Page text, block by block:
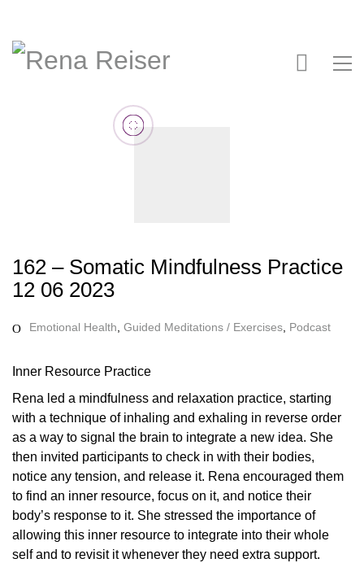
162 – Somatic Mindfulness Practice
12 06 2023
Emotional Health Guided Meditations / Exercises Podcast
Inner Resource Practice
Rena led a mindfulness and relaxation practice, starting
with a technique of inhaling and exhaling in reverse order
as a way to signal the brain to integrate a new idea. She
then invited participants to check in with their bodies,
notice any tension, and release it. Rena encouraged them
to find an inner resource, focus on it, and notice their
body’s response to it. She stressed the importance of
allowing this inner resource to integrate into their whole
self and to revisit it whenever they need extra support.